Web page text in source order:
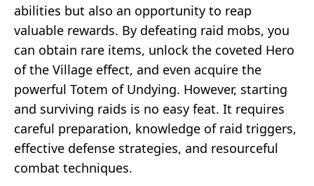
abilities but also an opportunity to reap
valuable rewards. By defeating raid mobs, you
can obtain rare items, unlock the coveted Hero
of the Village effect, and even acquire the
powerful Totem of Undying. However, starting
and surviving raids is no easy feat. It requires
careful preparation, knowledge of raid triggers,
effective defense strategies, and resourceful
combat techniques.